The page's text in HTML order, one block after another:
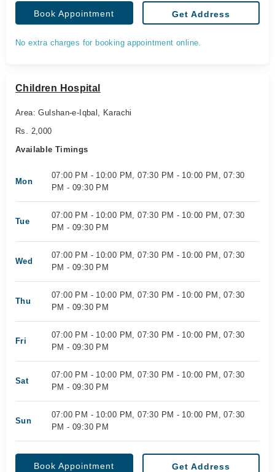
Book Appointment Get Address
No extra charges for booking appointment online.
Children Hospital
Area: Gulshan-e-Iqbal, Karachi
Rs. 2,000
Available Timings
Mon
07:00 PM - 10:00 PM, 07:30 PM - 10:00 PM, 07:30
PM - 09:30 PM
Tue
07:00 PM - 10:00 PM, 07:30 PM - 10:00 PM, 07:30
PM - 09:30 PM
Wed
07:00 PM - 10:00 PM, 07:30 PM - 10:00 PM, 07:30
PM - 09:30 PM
Thu
07:00 PM - 10:00 PM, 07:30 PM - 10:00 PM, 07:30
PM - 09:30 PM
Fri
07:00 PM - 10:00 PM, 07:30 PM - 10:00 PM, 07:30
PM - 09:30 PM
Sat
07:00 PM - 10:00 PM, 07:30 PM - 10:00 PM, 07:30
PM - 09:30 PM
Sun
07:00 PM - 10:00 PM, 07:30 PM - 10:00 PM, 07:30
PM - 09:30 PM
Book Appointment Get Address